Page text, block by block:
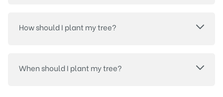
How should I plant my tree?
When should I plant my tree?